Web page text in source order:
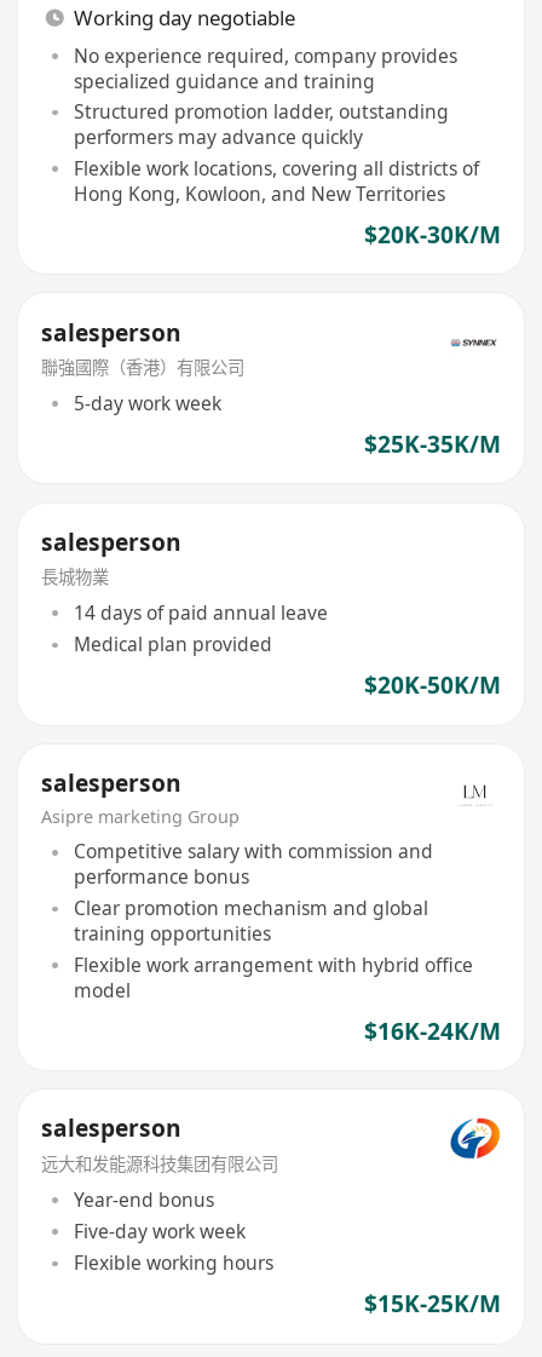
Working day negotiable
No experience required, company provides
specialized guidance and training
Structured promotion ladder, outstanding
performers may advance quickly
Flexible work locations, covering all districts of
Hong Kong, Kowloon, and New Territories
$20K-30K/M
salesperson
聯強國際（香港）有限公司
5-day work week
$25K-35K/M
salesperson
長城物業
14 days of paid annual leave
Medical plan provided
$20K-50K/M
salesperson
Asipre marketing Group
Competitive salary with commission and
performance bonus
Clear promotion mechanism and global
training opportunities
Flexible work arrangement with hybrid office
model
$16K-24K/M
salesperson
远大和发能源科技集团有限公司
Year-end bonus
Five-day work week
Flexible working hours
$15K-25K/M